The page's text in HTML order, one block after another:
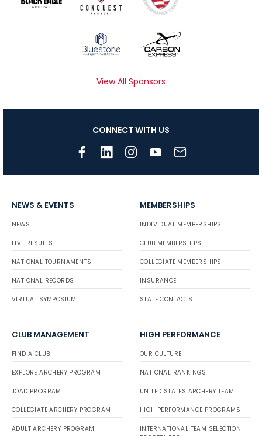
View All Sponsors
CONNECT WITH US
NEWS & EVENTS
NEWS
LIVE RESULTS
NATIONAL TOURNAMENTS
NATIONAL RECORDS
VIRTUAL SYMPOSIUM
MEMBERSHIPS
INDIVIDUAL MEMBERSHIPS
CLUB MEMBERSHIPS
COLLEGIATE MEMBERSHIPS
INSURANCE
STATE CONTACTS
CLUB MANAGEMENT
FIND A CLUB
EXPLORE ARCHERY PROGRAM
JOAD PROGRAM
COLLEGIATE ARCHERY PROGRAM
ADULT ARCHERY PROGRAM
HIGH PERFORMANCE
OUR CULTURE
NATIONAL RANKINGS
UNITED STATES ARCHERY TEAM
HIGH PERFORMANCE PROGRAMS
INTERNATIONAL TEAM SELECTION